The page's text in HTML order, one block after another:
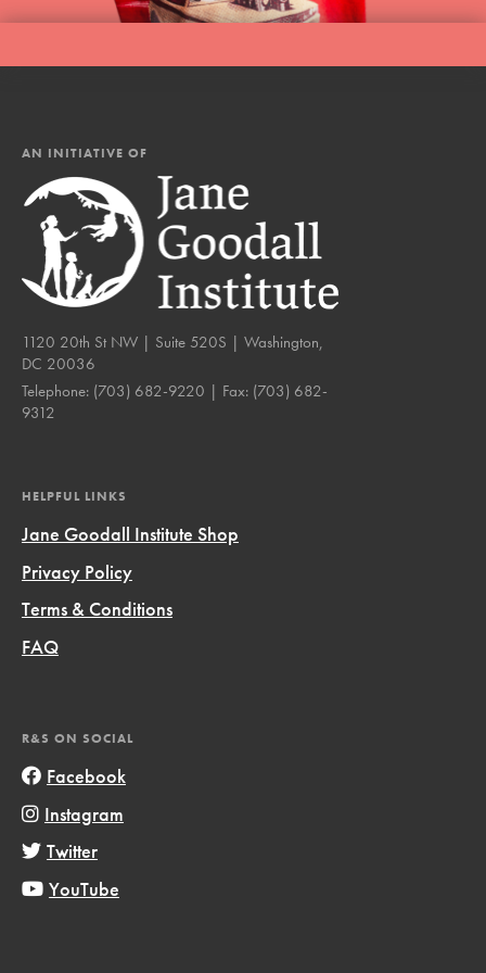
AN INITIATIVE OF
1120 20th St NW | Suite 520S | Washington,
DC 20036
Telephone: (703) 682-9220 | Fax: (703) 682-
9312
HELPFUL LINKS
Jane Goodall Institute Shop
Privacy Policy
Terms & Conditions
FAQ
R&S ON SOCIAL
Facebook
Instagram
Twitter
YouTube